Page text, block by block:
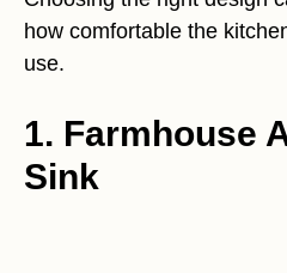
how comfortable the
use.
1. Farmhouse
Sink